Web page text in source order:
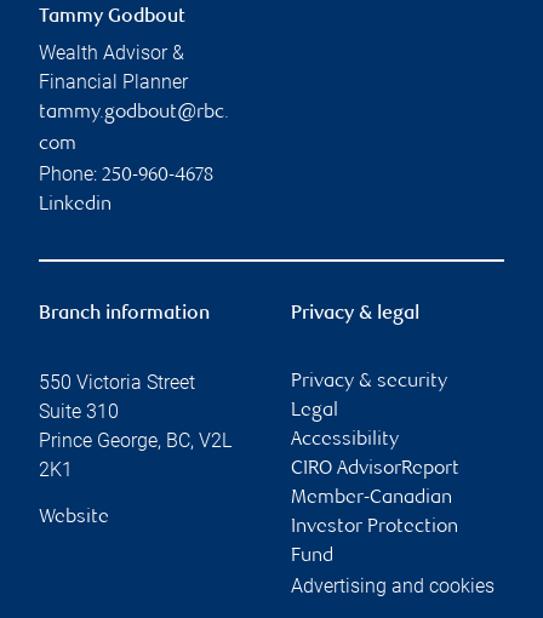
Tammy Godbout
Wealth Advisor &
Financial Planner
tammy.godbout@rbc.
com
Phone: 250-960-4678
Linkedin
Branch information
550 Victoria Street
Suite 310
Prince George, BC, V2L
2K1
Website
Privacy & legal
Privacy & security
Legal
Accessibility
CIRO AdvisorReport
Member-Canadian
Investor Protection
Fund
Advertising and cookies